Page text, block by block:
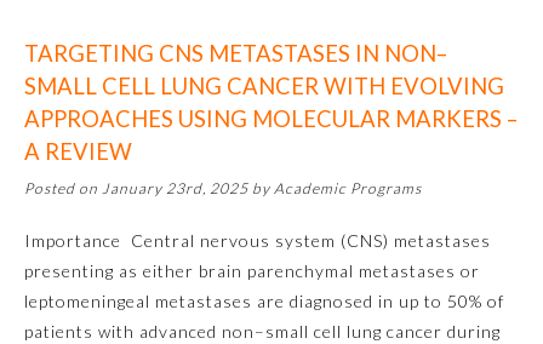
Otolaryngology – Head and
Neck Surgery
Pathology
Physical Medicine and
TARGETING CNS METASTASES IN NON–
SMALL CELL LUNG CANCER WITH EVOLVING
APPROACHES USING MOLECULAR MARKERS –
A REVIEW
Posted on January 23rd, 2025 by Academic Programs
Importance Central nervous system (CNS) metastases
presenting as either brain parenchymal metastases or
leptomeningeal metastases are diagnosed in up to 50% of
patients with advanced non–small cell lung cancer during